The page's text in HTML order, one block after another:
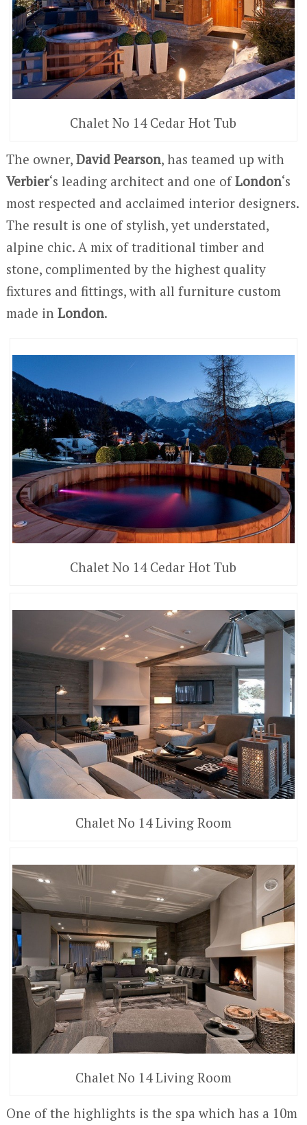
Chalet No 14 Cedar Hot Tub
The owner, David Pearson, has teamed up with
Verbier‘s leading architect and one ofLondon‘s
most respected and acclaimed interior designers.
The result is one of stylish, yet understated,
alpine chic. A mix of traditional timber and
stone, complimented by the highest quality
fixtures and fittings, with all furniture custom
made in London.
Chalet No 14 Cedar Hot Tub
Chalet No 14 Living Room
Chalet No 14 Living Room
One of the highlights is the spa which has a 10m